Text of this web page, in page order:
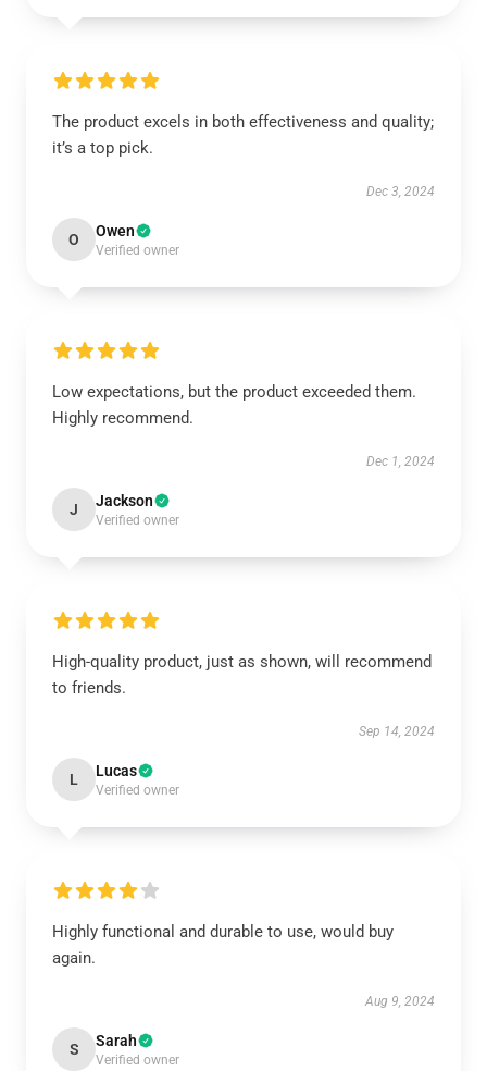
The product excels in both effectiveness and quality;
it’s a top pick.
Dec 3, 2024
O Owen
Verified owner
Low expectations, but the product exceeded them.
Highly recommend.
Dec 1, 2024
J Jackson
Verified owner
High-quality product, just as shown, will recommend
to friends.
Sep 14, 2024
L Lucas
Verified owner
Highly functional and durable to use, would buy
again.
Aug 9, 2024
S Sarah
Verified owner